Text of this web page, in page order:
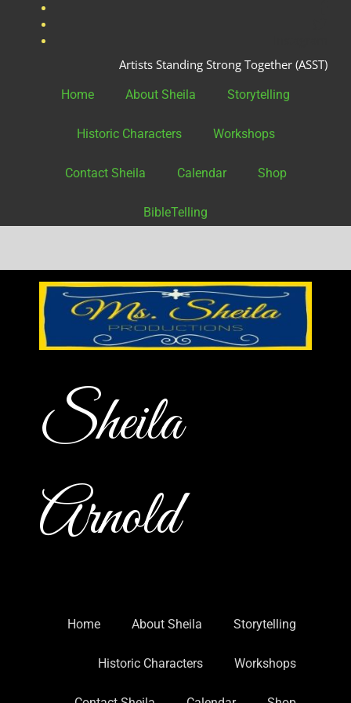
Artists Standing Strong Together (ASST)
Home About Sheila Storytelling
Historic Characters Workshops
Contact Sheila Calendar Shop
BibleTelling
Sheila
Arnold
Home About Sheila Storytelling
Historic Characters Workshops